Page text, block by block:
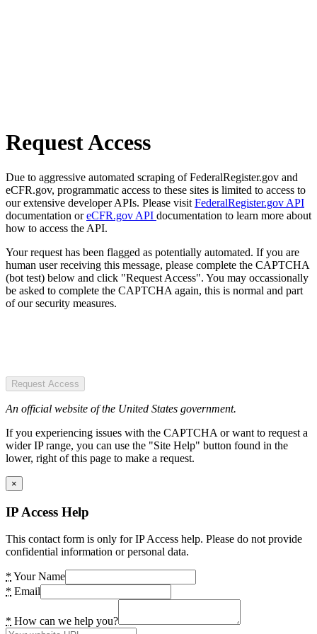
Request Access
Due to aggressive automated scraping of FederalRegister.gov and
eCFR.gov, programmatic access to these sites is limited to access to
our extensive developer APIs. Please visit FederalRegister.gov API
documentation oreCFR.gov API documentation to learn more about
how to access the API.
Your request has been flagged as potentially automated. If you are
human user receiving this message, please complete the CAPTCHA
(bot test) below and click "Request Access". You may occassionally
be asked to complete the CAPTCHA again, this is normal and part
of our security measures.
Request Access
An official website of the United States government.
If you experiencing issues with the CAPTCHA or want to request a
wider IP range, you can use the "Site Help" button found in the
lower, right of this page to make a request.
×
IP Access Help
This contact form is only for IP Access help. Please do not provide
confidential information or personal data.
* Your Name
* Email
* How can we help you?